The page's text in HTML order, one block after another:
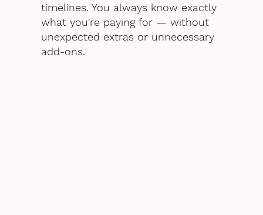
timelines. You always know exactly
what you're paying for — without
unexpected extras or unnecessary
add-ons.